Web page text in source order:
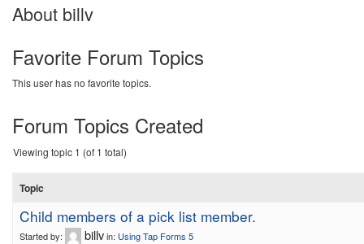
About billv
Favorite Forum Topics
This user has no favorite topics.
Forum Topics Created
Viewing topic 1 (of 1 total)
Topic
Child members of a pick list member.
Started by: billvin: Using Tap Forms 5